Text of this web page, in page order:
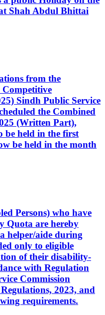
Shah Abdul Bhittai
from the
Competitive
Sindh Public Service
the Combined
(Written Part),
be held in the first
be held in the month
Persons) who have
Quota are hereby
helper/aide during
only to eligible
of their disability-
with Regulation
Commission
2023, and
requirements.